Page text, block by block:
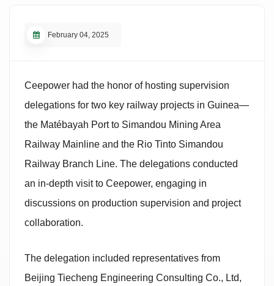
February 04, 2025
Ceepower had the honor of hosting supervision
delegations for two key railway projects in Guinea—
the Matébayah Port to Simandou Mining Area
Railway Mainline and the Rio Tinto Simandou
Railway Branch Line. The delegations conducted
an in-depth visit to Ceepower, engaging in
discussions on production supervision and project
collaboration.
The delegation included representatives from
Beijing Tiecheng Engineering Consulting Co., Ltd,